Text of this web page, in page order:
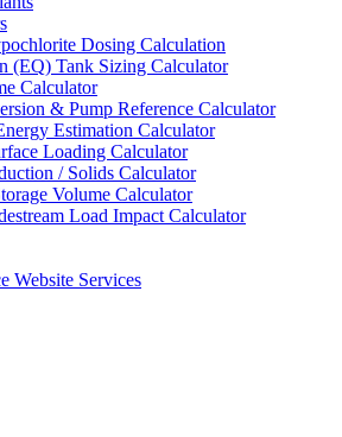
Dosing Calculation
(EQ) Tank Sizing Calculator
Calculator
& Pump Reference Calculator
Estimation Calculator
Loading Calculator
/ Solids Calculator
Volume Calculator
Load Impact Calculator
Website Services